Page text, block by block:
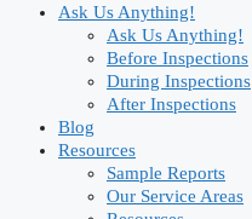
Ask Us Anything!
Ask Us Anything!
Before Inspections
During Inspections
After Inspections
Blog
Resources
Sample Reports
Our Service Areas